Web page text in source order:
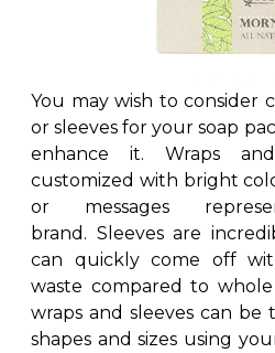
You may wish to consider
or sleeves for your soap
enhance it. Wraps
customized with bright
or messages
brand. Sleeves are
can quickly come off
waste compared to whole
wraps and sleeves can
shapes and sizes using